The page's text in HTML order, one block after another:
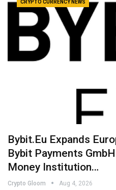
CRYPTO CURRENCY NEWS
Bybit.eu Expands
Bybit Payments
Money Institution…
Crypto Gloom Aug 4, 2026